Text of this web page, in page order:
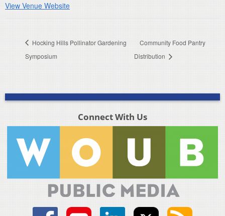
View Venue Website
Hocking Hills Pollinator Gardening
Symposium
Community Food Pantry
Distribution
Connect With Us